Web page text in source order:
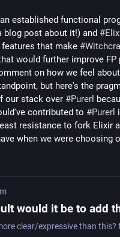
an established functional
blog post about it!) and #
features that make #
would further improve FP
on how we feel
but here's the
our stack over #Purerl
contributed to #Purerl
resistance to fork Elixir
when we were choosing
will look like in the long run
set can be
track #Elixir and maintain